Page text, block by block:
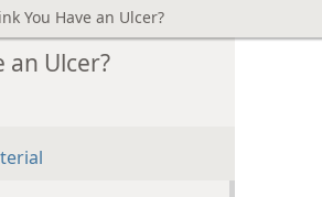
You Have an Ulcer?
an Ulcer?